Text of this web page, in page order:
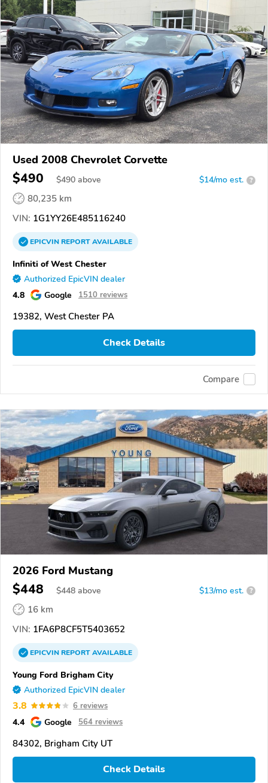
Used 2008 Chevrolet Corvette
$490 $490 above $14/mo est. ?
80,235 km
VIN: 1G1YY26E485116240
EPICVINREPORTAVAILABLE
Infiniti of West Chester
Authorized EpicVIN dealer
4.8 Google 1510 reviews
19382, West Chester PA
Check Details
Compare
2026 Ford Mustang
$448 $448 above $13/mo est. ?
16 km
VIN: 1FA6P8CF5T5403652
EPICVINREPORTAVAILABLE
Young Ford Brigham City
Authorized EpicVIN dealer
3.8 6 reviews
4.4 Google 564 reviews
84302, Brigham City UT
Check Details